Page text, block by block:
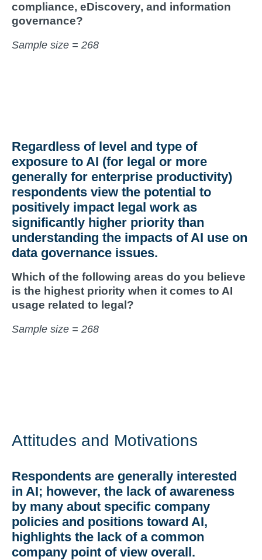
compliance, eDiscovery, and information
governance?
Sample size = 268
Regardless of level and type of
exposure to AI (for legal or more
generally for enterprise productivity)
respondents view the potential to
positively impact legal work as
significantly higher priority than
understanding the impacts of AI use on
data governance issues.
Which of the following areas do you believe
is the highest priority when it comes to AI
usage related to legal?
Sample size = 268
Attitudes and Motivations
Respondents are generally interested
in AI; however, the lack of awareness
by many about specific company
policies and positions toward AI,
highlights the lack of a common
company point of view overall.